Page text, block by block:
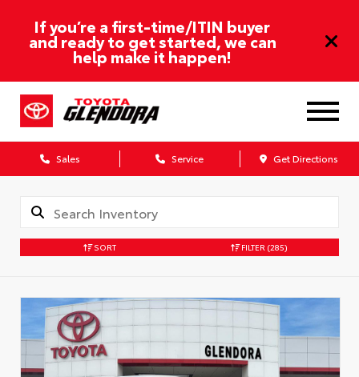
If you’re a first-time/ITIN buyer
and ready to get started, we can
help make it happen!
Sales Service Get Directions
SORT FILTER (285)